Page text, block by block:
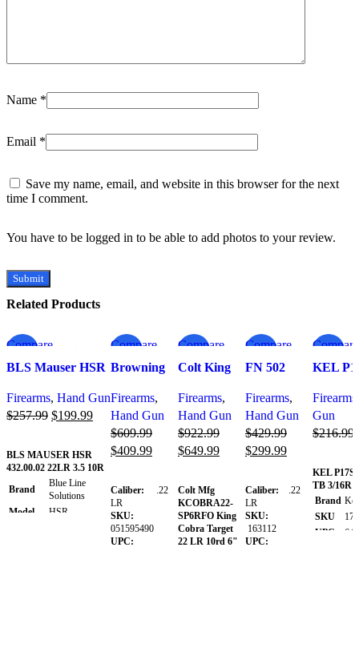
Name *
Email *
Save my name, email, and website in this browser for the next
time I comment.
You have to be logged in to be able to add photos to your review.
Related Products
Compare
Quick view
BLS Mauser HSR
Round Magazine –
4320002
Firearms, Hand Gun
$257.99 $199.99
BLS MAUSER HSR
432.00.02 22LR 3.5 10R
Brand
Blue Line
Solutions
Model
HSR
Compare
Quick view
wishlist
Browning
Micro Bull
SR w/Red
Dot 22 LR
Semi
Pistol
Firearms,
Hand Gun
$609.99
$409.99
Caliber: .22
LR
SKU:
051595490
UPC:
Compare
Quick view
wishlist
Colt King
Target 22
LR, 10rd, 6
Firearms,
Hand Gun
$922.99
$649.99
Colt Mfg
KCOBRA22-
SP6RFO King
Cobra Target
22 LR 10rd 6"
Compare
Quick view
wishlist
FN 502
LR Pistol
with 4.60
Firearms,
Hand Gun
$429.99
$299.99
Caliber: .22
LR
SKU:
163112
UPC:
Compare
Quick
KEL
3/16R
Firearms
Gun
$216.99
KEL
TB 3/16R
Brand
SKU
UPC